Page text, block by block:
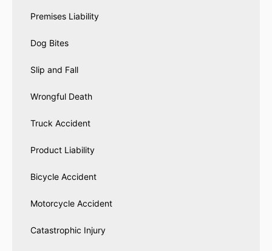
Premises Liability
Dog Bites
Slip and Fall
Wrongful Death
Truck Accident
Product Liability
Bicycle Accident
Motorcycle Accident
Catastrophic Injury